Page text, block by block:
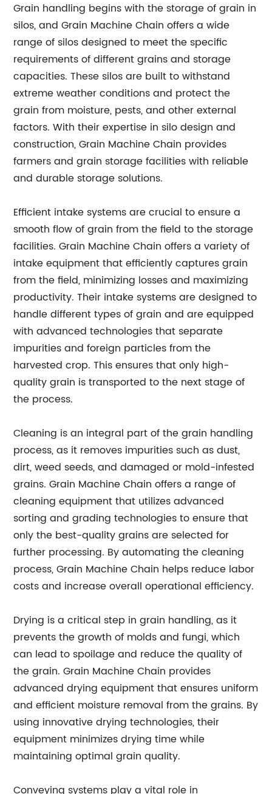
Grain handling begins with the storage of grain in
silos, and Grain Machine Chain offers a wide
range of silos designed to meet the specific
requirements of different grains and storage
capacities. These silos are built to withstand
extreme weather conditions and protect the
grain from moisture, pests, and other external
factors. With their expertise in silo design and
construction, Grain Machine Chain provides
farmers and grain storage facilities with reliable
and durable storage solutions.
Efficient intake systems are crucial to ensure a
smooth flow of grain from the field to the storage
facilities. Grain Machine Chain offers a variety of
intake equipment that efficiently captures grain
from the field, minimizing losses and maximizing
productivity. Their intake systems are designed to
handle different types of grain and are equipped
with advanced technologies that separate
impurities and foreign particles from the
harvested crop. This ensures that only high-
quality grain is transported to the next stage of
the process.
Cleaning is an integral part of the grain handling
process, as it removes impurities such as dust,
dirt, weed seeds, and damaged or mold-infested
grains. Grain Machine Chain offers a range of
cleaning equipment that utilizes advanced
sorting and grading technologies to ensure that
only the best-quality grains are selected for
further processing. By automating the cleaning
process, Grain Machine Chain helps reduce labor
costs and increase overall operational efficiency.
Drying is a critical step in grain handling, as it
prevents the growth of molds and fungi, which
can lead to spoilage and reduce the quality of
the grain. Grain Machine Chain provides
advanced drying equipment that ensures uniform
and efficient moisture removal from the grains. By
using innovative drying technologies, their
equipment minimizes drying time while
maintaining optimal grain quality.
Conveying systems play a vital role in